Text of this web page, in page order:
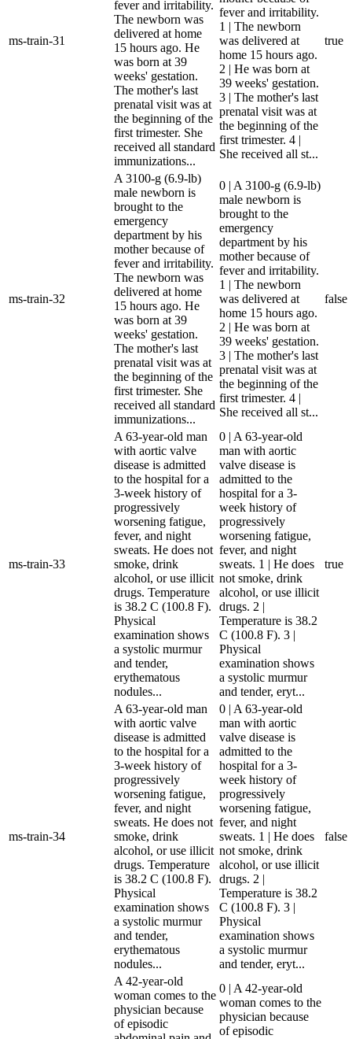
ms-train-31
fever and irritability.
The newborn was
delivered at home
15 hours ago. He
was born at 39
weeks' gestation.
The mother's last
prenatal visit was at
the beginning of the
first trimester. She
received all standard
immunizations...
fever and irritability.
1 | The newborn
was delivered at
home 15 hours ago.
2 | He was born at
39 weeks' gestation.
3 | The mother's last
prenatal visit was at
the beginning of the
first trimester. 4 |
She received all st...
true
ms-train-32
A 3100-g (6.9-lb)
male newborn is
brought to the
emergency
department by his
mother because of
fever and irritability.
The newborn was
delivered at home
15 hours ago. He
was born at 39
weeks' gestation.
The mother's last
prenatal visit was at
the beginning of the
first trimester. She
received all standard
immunizations...
0 | A 3100-g (6.9-lb)
male newborn is
brought to the
emergency
department by his
mother because of
fever and irritability.
1 | The newborn
was delivered at
home 15 hours ago.
2 | He was born at
39 weeks' gestation.
3 | The mother's last
prenatal visit was at
the beginning of the
first trimester. 4 |
She received all st...
false
ms-train-33
A 63-year-old man
with aortic valve
disease is admitted
to the hospital for a
3-week history of
progressively
worsening fatigue,
fever, and night
sweats. He does not
smoke, drink
alcohol, or use illicit
drugs. Temperature
is 38.2 C (100.8 F).
Physical
examination shows
a systolic murmur
and tender,
erythematous
nodules...
0 | A 63-year-old
man with aortic
valve disease is
admitted to the
hospital for a 3-
week history of
progressively
worsening fatigue,
fever, and night
sweats. 1 | He does
not smoke, drink
alcohol, or use illicit
drugs. 2 |
Temperature is 38.2
C (100.8 F). 3 |
Physical
examination shows
a systolic murmur
and tender, eryt...
true
ms-train-34
A 63-year-old man
with aortic valve
disease is admitted
to the hospital for a
3-week history of
progressively
worsening fatigue,
fever, and night
sweats. He does not
smoke, drink
alcohol, or use illicit
drugs. Temperature
is 38.2 C (100.8 F).
Physical
examination shows
a systolic murmur
and tender,
erythematous
nodules...
0 | A 63-year-old
man with aortic
valve disease is
admitted to the
hospital for a 3-
week history of
progressively
worsening fatigue,
fever, and night
sweats. 1 | He does
not smoke, drink
alcohol, or use illicit
drugs. 2 |
Temperature is 38.2
C (100.8 F). 3 |
Physical
examination shows
a systolic murmur
and tender, eryt...
false
A 42-year-old
woman comes to the
physician because
of episodic
0 | A 42-year-old
woman comes to the
physician because
of episodic